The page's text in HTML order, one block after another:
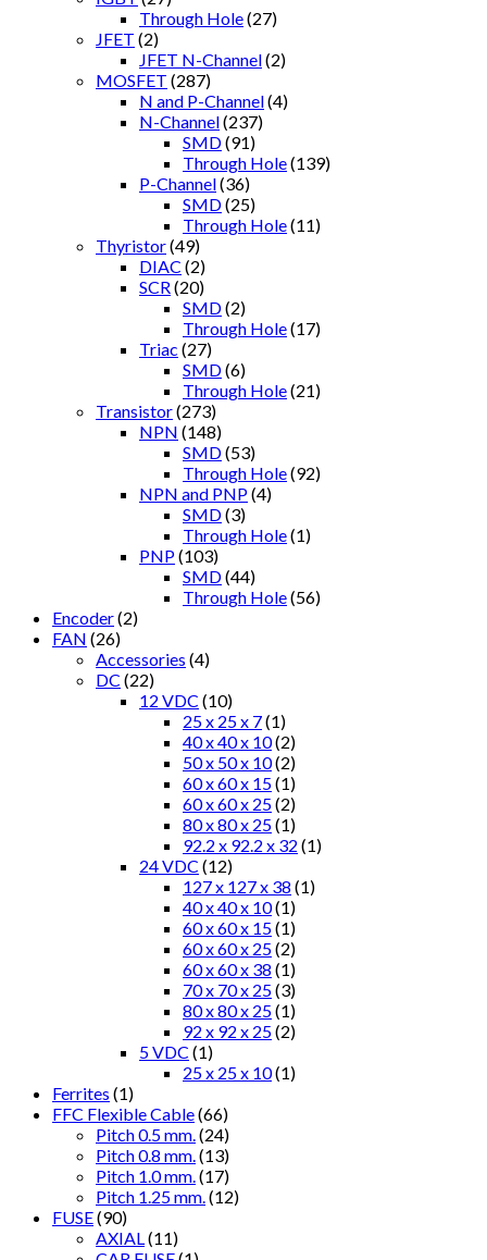
Through Hole(27)
JFET (2)
JFET N-Channel(2)
MOSFET (287)
N and P-Channel(4)
N-Channel(237)
SMD(91)
Through Hole(139)
P-Channel(36)
SMD(25)
Through Hole(11)
Thyristor(49)
DIAC (2)
SCR (20)
SMD(2)
Through Hole(17)
Triac (27)
SMD(6)
Through Hole(21)
Transistor(273)
NPN (148)
SMD(53)
Through Hole(92)
NPN and PNP(4)
SMD(3)
Through Hole(1)
PNP(103)
SMD(44)
Through Hole(56)
Encoder(2)
FAN (26)
Accessories (4)
DC (22)
12 VDC (10)
25 x 25 x 7(1)
40 x 40 x 10(2)
50 x 50 x 10(2)
60 x 60 x 15(1)
60 x 60 x 25(2)
80 x 80 x 25(1)
92.2 x 92.2 x 32 (1)
24 VDC (12)
127 x 127 x 38 (1)
40 x 40 x 10(1)
60 x 60 x 15(1)
60 x 60 x 25(2)
60 x 60 x 38 (1)
70 x 70 x 25(3)
80 x 80 x 25(1)
92 x 92 x 25(2)
5 VDC (1)
25 x 25 x 10(1)
Ferrites (1)
FFC Flexible Cable(66)
Pitch 0.5 mm. (24)
Pitch 0.8 mm. (13)
Pitch 1.0 mm. (17)
Pitch 1.25 mm. (12)
FUSE(90)
AXIAL (11)